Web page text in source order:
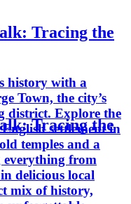
Tracing the
history with a
Town, the city’s
district. Explore the
settlement in
temples and a
everything from
delicious local
mix of history,
Tracing the